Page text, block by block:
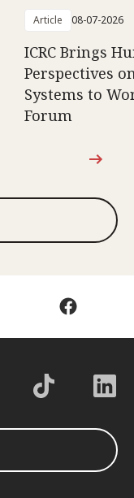
Article 08-07-2026
ICRC Brings
Perspectives
Systems to
Forum